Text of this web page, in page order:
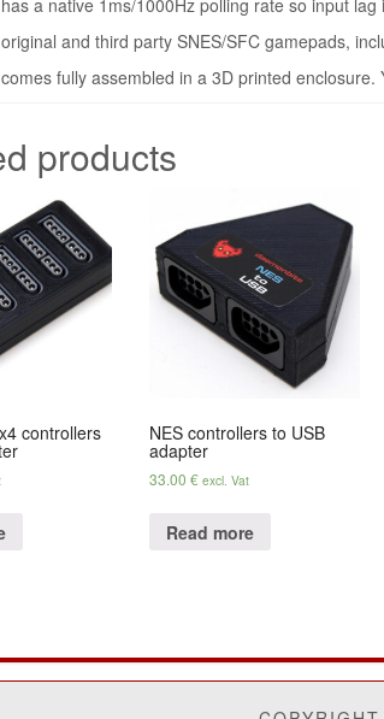
and third party SNES/SFC gamepads,
fully assembled in a 3D printed
products
controllers NES controllers to USB
adapter
33.00 € excl. Vat
Read more